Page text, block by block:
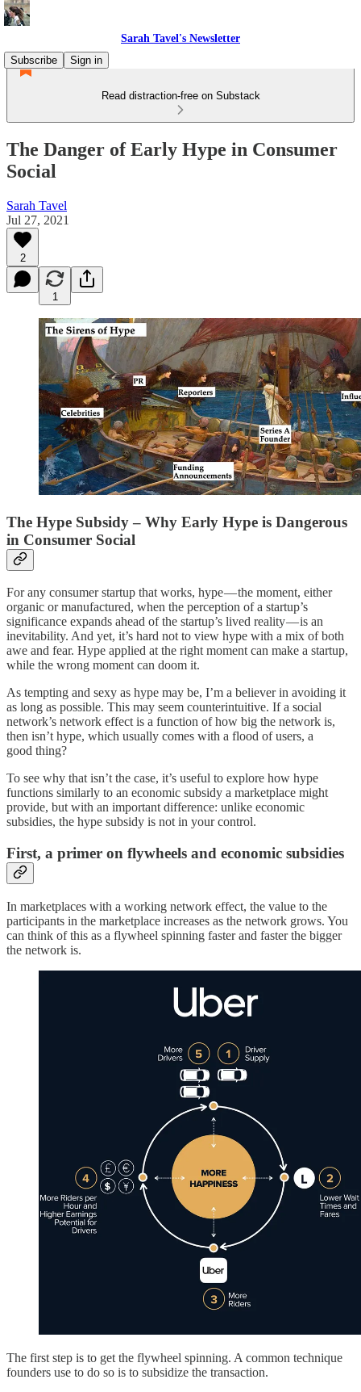
Sarah Tavel's Newsletter
Subscribe
Sign in
Read distraction-free on Substack
The Danger of Early Hype in Consumer
Social
Sarah Tavel
Jul 27, 2021
2
1
The Hype Subsidy – Why Early Hype is Dangerous
in Consumer Social
For any consumer startup that works, hype — the moment, either
organic or manufactured, when the perception of a startup’s
significance expands ahead of the startup’s lived reality — is an
inevitability. And yet, it’s hard not to view hype with a mix of both
awe and fear. Hype applied at the right moment can make a startup,
while the wrong moment can doom it.
As tempting and sexy as hype may be, I’m a believer in avoiding it
as long as possible. This may seem counterintuitive. If a social
network’s network effect is a function of how big the network is,
then isn’t hype, which usually comes with a flood of users, a
good thing?
To see why that isn’t the case, it’s useful to explore how hype
functions similarly to an economic subsidy a marketplace might
provide, but with an important difference: unlike economic
subsidies, the hype subsidy is not in your control.
First, a primer on flywheels and economic subsidies
In marketplaces with a working network effect, the value to the
participants in the marketplace increases as the network grows. You
can think of this as a flywheel spinning faster and faster the bigger
the network is.
The first step is to get the flywheel spinning. A common technique
founders use to do so is to subsidize the transaction.